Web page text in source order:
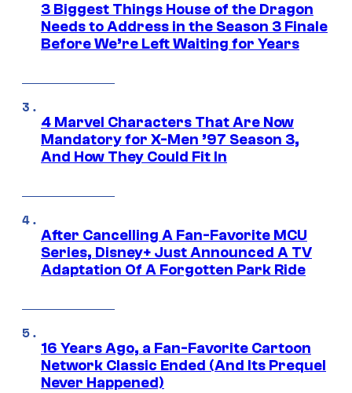
3 Biggest Things House of the Dragon
Needs to Address in the Season 3 Finale
Before We’re Left Waiting for Years
4 Marvel Characters That Are Now
Mandatory for X-Men ’97 Season 3,
And How They Could Fit In
After Cancelling A Fan-Favorite MCU
Series, Disney+ Just Announced A TV
Adaptation Of A Forgotten Park Ride
16 Years Ago, a Fan-Favorite Cartoon
Network Classic Ended (And Its Prequel
Never Happened)